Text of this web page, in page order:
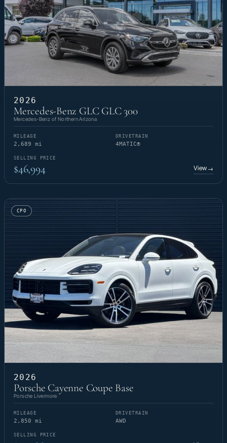
2026
Mercedes-Benz GLC GLC 300
Mercedes-Benz of Northern Arizona
MILEAGE
2,689 mi
DRIVETRAIN
4MATIC®
SELLING PRICE
$46,994 View→
CPO
2026
Porsche Cayenne Coupe Base
Porsche Livermore
MILEAGE
2,850 mi
DRIVETRAIN
AWD
SELLING PRICE